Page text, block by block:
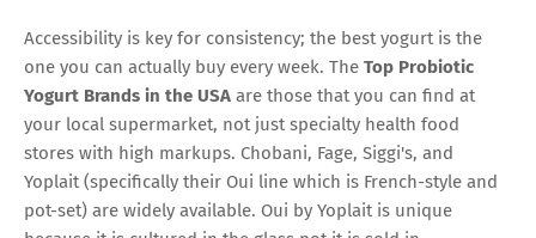
Accessibility is key for consistency; the best yogurt is the
one you can actually buy every week. The Top Probiotic
Yogurt Brands in the USA are those that you can find at
your local supermarket, not just specialty health food
stores with high markups. Chobani, Fage, Siggi's, and
Yoplait (specifically their Oui line which is French-style and
pot-set) are widely available. Oui by Yoplait is unique